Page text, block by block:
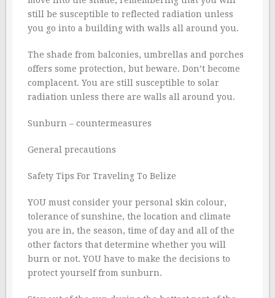
still be susceptible to reflected radiation unless
you go into a building with walls all around you.
The shade from balconies, umbrellas and porches
offers some protection, but beware. Don’t become
complacent. You are still susceptible to solar
radiation unless there are walls all around you.
Sunburn – countermeasures
General precautions
Safety Tips For Traveling To Belize
YOU must consider your personal skin colour,
tolerance of sunshine, the location and climate
you are in, the season, time of day and all of the
other factors that determine whether you will
burn or not. YOU have to make the decisions to
protect yourself from sunburn.